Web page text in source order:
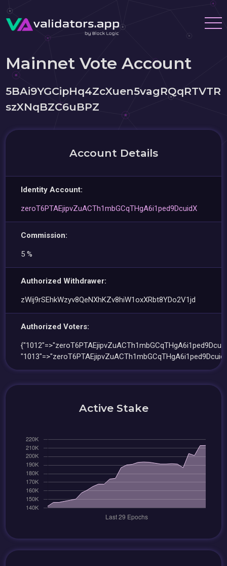
Mainnet Vote Account
5BAi9YGCipHq4ZcXuen5vagRQqRTVTR
szXNqBZC6uBPZ
Account Details
Identity Account:
zeroT6PTAEjipvZuACTh1mbGCqTHgA6i1ped9DcuidX
Commission:
5 %
Authorized Withdrawer:
zWij9rSEhkWzyv8QeNXhKZv8hiW1oxXRbt8YDo2V1jd
Authorized Voters:
Active Stake